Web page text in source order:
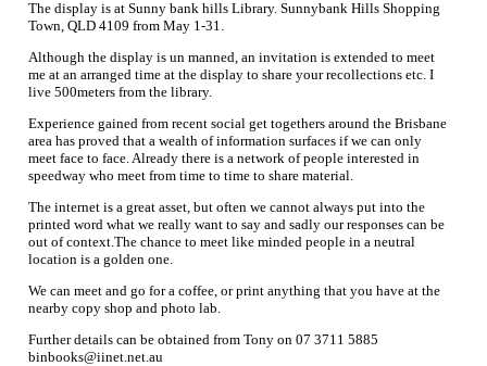
The display is at Sunny bank hills Library. Sunnybank Hills Shopping
Town, QLD 4109 from May 1-31.
Although the display is un manned, an invitation is extended to meet
me at an arranged time at the display to share your recollections etc. I
live 500meters from the library.
Experience gained from recent social get togethers around the Brisbane
area has proved that a wealth of information surfaces if we can only
meet face to face. Already there is a network of people interested in
speedway who meet from time to time to share material.
The internet is a great asset, but often we cannot always put into the
printed word what we really want to say and sadly our responses can be
out of context.The chance to meet like minded people in a neutral
location is a golden one.
We can meet and go for a coffee, or print anything that you have at the
nearby copy shop and photo lab.
Further details can be obtained from Tony on 07 3711 5885
binbooks@iinet.net.au